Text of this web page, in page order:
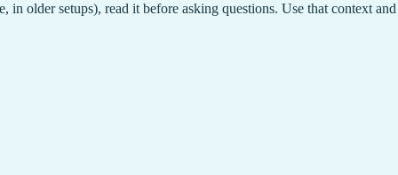
in older setups), read it before asking questions. Use that context and